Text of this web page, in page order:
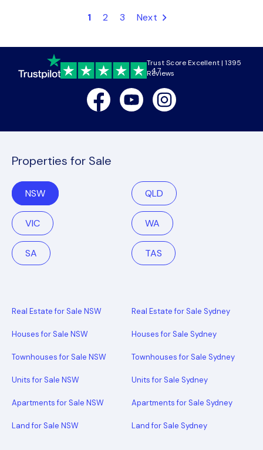
1 2 3 Next
4.7
Trust Score Excellent | 1395
Reviews
FacebookYoutubeInstagram
Properties for Sale
NSW QLD
VIC WA
SA TAS
Real Estate for Sale NSW
Houses for Sale NSW
Townhouses for Sale NSW
Units for Sale NSW
Apartments for Sale NSW
Land for Sale NSW
Real Estate for Sale Sydney
Houses for Sale Sydney
Townhouses for Sale Sydney
Units for Sale Sydney
Apartments for Sale Sydney
Land for Sale Sydney